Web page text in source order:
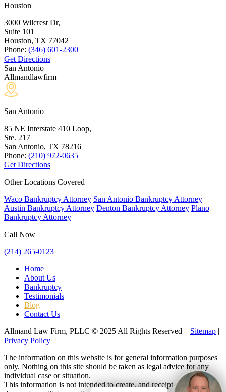
Houston
3000 Wilcrest Dr,
Suite 101
Houston, TX 77042
Phone: (346) 601-2300
Get Directions
San Antonio
Allmandlawfirm
San Antonio
85 NE Interstate 410 Loop,
Ste. 217
San Antonio, TX 78216
Phone: (210) 972-0635
Get Directions
Other Locations Covered
Waco Bankruptcy Attorney San Antonio Bankruptcy Attorney
Austin Bankruptcy Attorney Denton Bankruptcy Attorney Plano
Bankruptcy Attorney
Call Now
(214) 265-0123
Home
About Us
Bankruptcy
Testimonials
Blog
Contact Us
Allmand Law Firm, PLLC © 2025 All Rights Reserved – Sitemap |
Privacy Policy
The information on this website is for general information purposes
only. Nothing on this site should be taken as legal advice for any
individual case or situation.
This information is not intended to create, and receipt or viewing